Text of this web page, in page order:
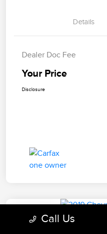
Details
Dealer Doc Fee
Your Price
Disclosure
2019 Chevrolet
Call Us